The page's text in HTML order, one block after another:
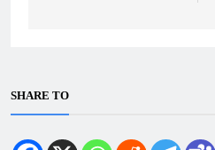
SHARE TO